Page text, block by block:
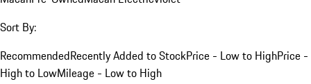
Sort By:
RecommendedRecently Added to StockPrice - Low to HighPrice -
High to LowMileage - Low to High